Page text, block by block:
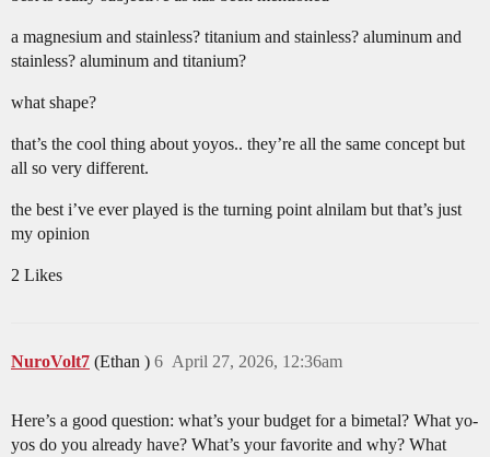
a magnesium and stainless? titanium and stainless? aluminum and
stainless? aluminum and titanium?
what shape?
that’s the cool thing about yoyos.. they’re all the same concept but
all so very different.
the best i’ve ever played is the turning point alnilam but that’s just
my opinion
2 Likes
NuroVolt7 (Ethan ) April 27, 2026, 12:36am
6
Here’s a good question: what’s your budget for a bimetal? What yo-
yos do you already have? What’s your favorite and why? What